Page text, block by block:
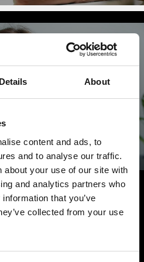
Details About
content and ads, to
and to analyse our traffic.
about your use of our site with
and analytics partners who
that you’ve
collected from your use